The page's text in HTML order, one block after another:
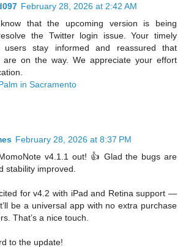
February 28, 2026 at 2:42 AM
that the upcoming version is being
the Twitter login issue. Your timely
users stay informed and reassured that
are on the way. We appreciate your effort
in Sacramento
February 28, 2026 at 8:37 PM
v4.1.1 out! 👍 Glad the bugs are
stability improved.
for v4.2 with iPad and Retina support —
be a universal app with no extra purchase
That’s a nice touch.
to the update!